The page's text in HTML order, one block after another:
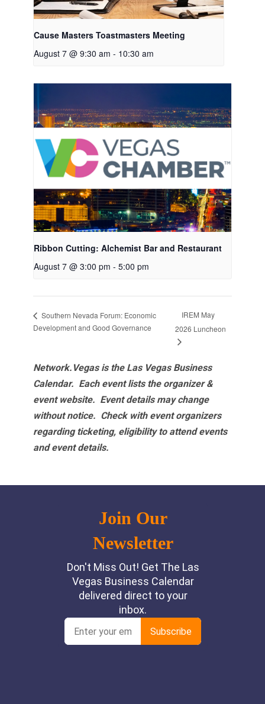
Cause Masters Toastmasters Meeting
August 7 @ 9:30 am - 10:30 am
Ribbon Cutting: Alchemist Bar and Restaurant
August 7 @ 3:00 pm - 5:00 pm
Southern Nevada Forum: Economic
Development and Good Governance
IREM May
2026 Luncheon
Network.Vegas is the Las Vegas Business
Calendar. Each event lists the organizer &
event website. Event details may change
without notice. Check with event organizers
regarding ticketing, eligibility to attend events
and event details.